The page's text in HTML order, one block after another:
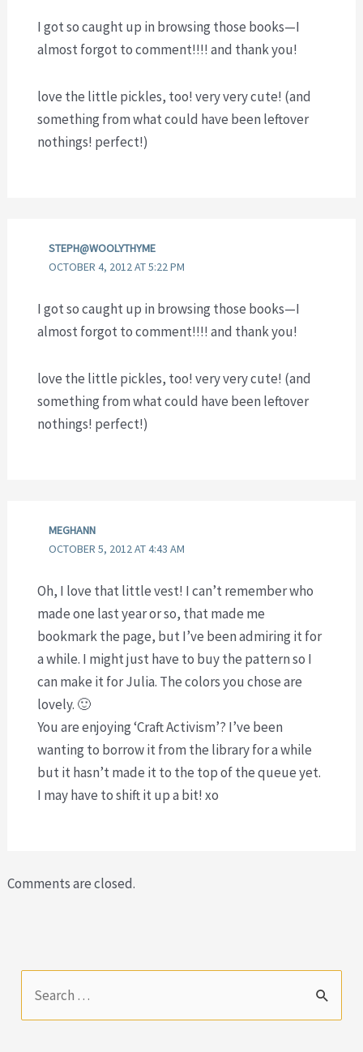
I got so caught up in browsing those books—I
almost forgot to comment!!!! and thank you!
love the little pickles, too! very very cute! (and
something from what could have been leftover
nothings! perfect!)
STEPH@WOOLYTHYME
OCTOBER 4, 2012 AT 5:22 PM
I got so caught up in browsing those books—I
almost forgot to comment!!!! and thank you!
love the little pickles, too! very very cute! (and
something from what could have been leftover
nothings! perfect!)
MEGHANN
OCTOBER 5, 2012 AT 4:43 AM
Oh, I love that little vest! I can’t remember who
made one last year or so, that made me
bookmark the page, but I’ve been admiring it for
a while. I might just have to buy the pattern so I
can make it for Julia. The colors you chose are
lovely. 🙂
You are enjoying ‘Craft Activism’? I’ve been
wanting to borrow it from the library for a while
but it hasn’t made it to the top of the queue yet.
I may have to shift it up a bit! xo
Comments are closed.